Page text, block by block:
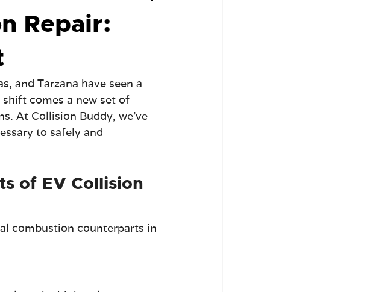
Repair:
and Tarzana have seen a
comes a new set of
At Collision Buddy, we've
to safely and
of EV Collision
combustion counterparts in